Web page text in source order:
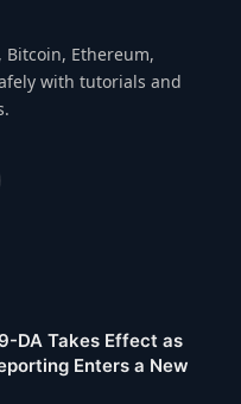
Ethereum,
with tutorials and
DA Takes Effect as
Enters a New